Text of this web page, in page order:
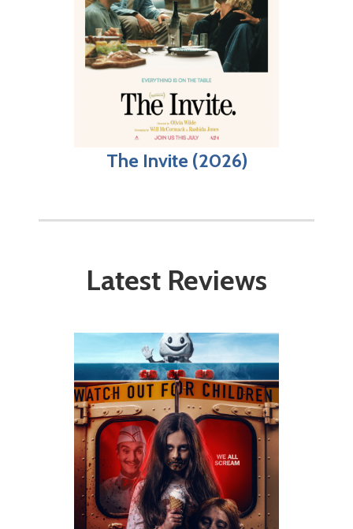
The Invite (2026)
Latest Reviews